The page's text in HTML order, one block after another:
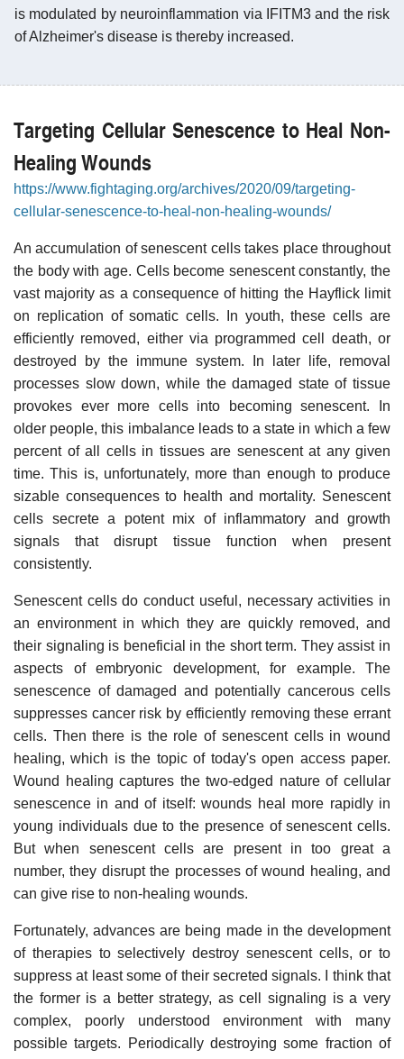
is modulated by neuroinflammation via IFITM3 and the risk
of Alzheimer's disease is thereby increased.
Targeting Cellular Senescence to Heal Non-
Healing Wounds
https://www.fightaging.org/archives/2020/09/targeting-
cellular-senescence-to-heal-non-healing-wounds/
An accumulation of senescent cells takes place throughout
the body with age. Cells become senescent constantly, the
vast majority as a consequence of hitting the Hayflick limit
on replication of somatic cells. In youth, these cells are
efficiently removed, either via programmed cell death, or
destroyed by the immune system. In later life, removal
processes slow down, while the damaged state of tissue
provokes ever more cells into becoming senescent. In
older people, this imbalance leads to a state in which a few
percent of all cells in tissues are senescent at any given
time. This is, unfortunately, more than enough to produce
sizable consequences to health and mortality. Senescent
cells secrete a potent mix of inflammatory and growth
signals that disrupt tissue function when present
consistently.
Senescent cells do conduct useful, necessary activities in
an environment in which they are quickly removed, and
their signaling is beneficial in the short term. They assist in
aspects of embryonic development, for example. The
senescence of damaged and potentially cancerous cells
suppresses cancer risk by efficiently removing these errant
cells. Then there is the role of senescent cells in wound
healing, which is the topic of today's open access paper.
Wound healing captures the two-edged nature of cellular
senescence in and of itself: wounds heal more rapidly in
young individuals due to the presence of senescent cells.
But when senescent cells are present in too great a
number, they disrupt the processes of wound healing, and
can give rise to non-healing wounds.
Fortunately, advances are being made in the development
of therapies to selectively destroy senescent cells, or to
suppress at least some of their secreted signals. I think that
the former is a better strategy, as cell signaling is a very
complex, poorly understood environment with many
possible targets. Periodically destroying some fraction of